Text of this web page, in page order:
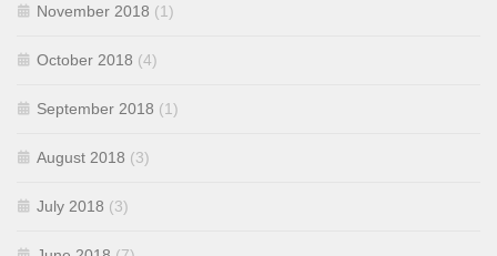
November 2018 (1)
October 2018 (4)
September 2018 (1)
August 2018 (3)
July 2018 (3)